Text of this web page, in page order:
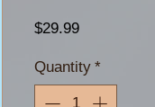
$29.99Price
Quantity *